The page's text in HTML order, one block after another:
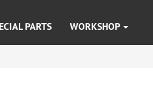
PARTS WORKSHOP